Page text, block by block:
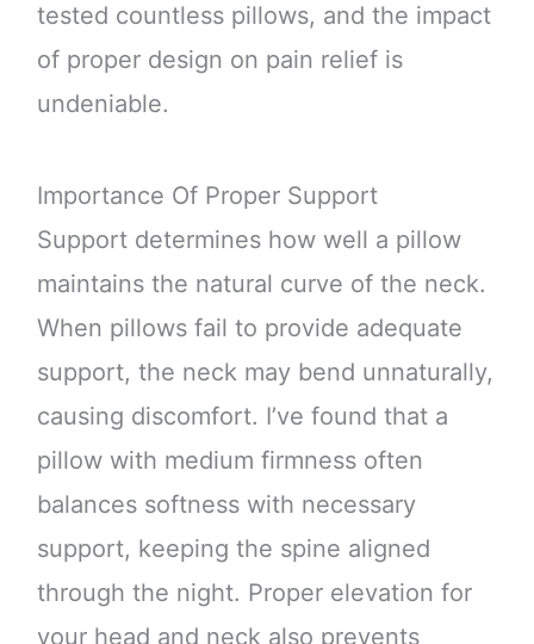
tested countless pillows, and the impact
of proper design on pain relief is
undeniable.
Importance Of Proper Support
Support determines how well a pillow
maintains the natural curve of the neck.
When pillows fail to provide adequate
support, the neck may bend unnaturally,
causing discomfort. I’ve found that a
pillow with medium firmness often
balances softness with necessary
support, keeping the spine aligned
through the night. Proper elevation for
your head and neck also prevents